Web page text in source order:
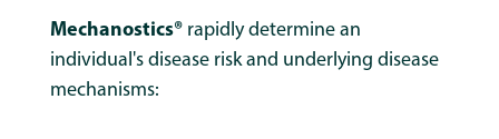
Mechanostics® rapidly determine an
individual's disease risk and underlying disease
mechanisms: